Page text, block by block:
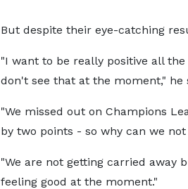
But despite their eye-catching
"I want to be really positive all
don't see that at the moment,"
"We missed out on Champions
by two points - so why can we
"We are not getting carried away
feeling good at the moment."